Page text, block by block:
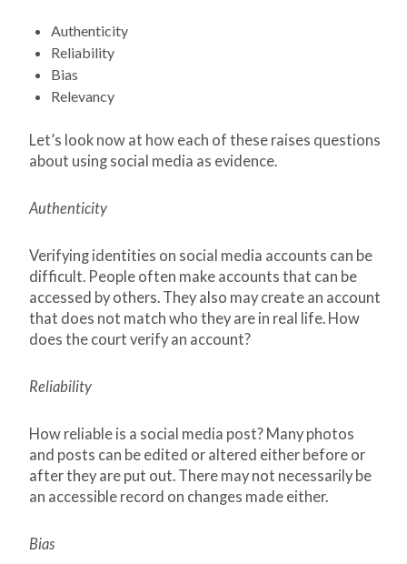
Authenticity
Reliability
Bias
Relevancy
Let’s look now at how each of these raises questions
about using social media as evidence.
Authenticity
Verifying identities on social media accounts can be
difficult. People often make accounts that can be
accessed by others. They also may create an account
that does not match who they are in real life. How
does the court verify an account?
Reliability
How reliable is a social media post? Many photos
and posts can be edited or altered either before or
after they are put out. There may not necessarily be
an accessible record on changes made either.
Bias